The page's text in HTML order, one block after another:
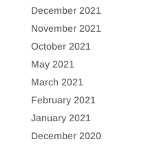
December 2021
November 2021
October 2021
May 2021
March 2021
February 2021
January 2021
December 2020